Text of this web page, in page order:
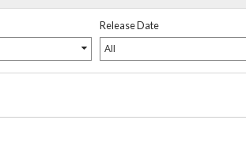
Release Date
All